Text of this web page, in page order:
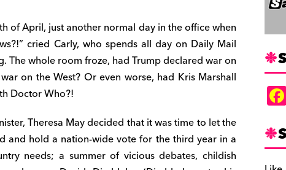
of April, just another normal day in the office when
cried Carly, who spends all day on Daily Mail
The whole room froze, had Trump declared war on
on the West? Or even worse, had Kris Marshall
Doctor Who?!
Theresa May decided that it was time to let the
and hold a nation-wide vote for the third year in a
needs; a summer of vicious debates, childish